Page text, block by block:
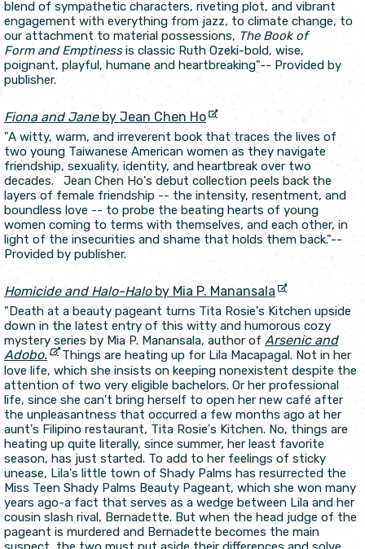
blend of sympathetic characters, riveting plot, and vibrant
engagement with everything from jazz, to climate change, to
our attachment to material possessions, The Book of
Form and Emptinessis classic Ruth Ozeki-bold, wise,
poignant, playful, humane and heartbreaking"-- Provided by
publisher.
Fiona and Janeby Jean Chen Ho
"A witty, warm, and irreverent book that traces the lives of
two young Taiwanese American women as they navigate
friendship, sexuality, identity, and heartbreak over two
decades. Jean Chen Ho's debut collection peels back the
layers of female friendship -- the intensity, resentment, and
boundless love -- to probe the beating hearts of young
women coming to terms with themselves, and each other, in
light of the insecurities and shame that holds them back."--
Provided by publisher.
Homicide and Halo-Haloby Mia P. Manansala
"Death at a beauty pageant turns Tita Rosie's Kitchen upside
down in the latest entry of this witty and humorous cozy
mystery series by Mia P. Manansala, author of Arsenic and
Adobo.
Things are heating up for Lila Macapagal. Not in her
love life, which she insists on keeping nonexistent despite the
attention of two very eligible bachelors. Or her professional
life, since she can't bring herself to open her new café after
the unpleasantness that occurred a few months ago at her
aunt's Filipino restaurant, Tita Rosie's Kitchen. No, things are
heating up quite literally, since summer, her least favorite
season, has just started. To add to her feelings of sticky
unease, Lila's little town of Shady Palms has resurrected the
Miss Teen Shady Palms Beauty Pageant, which she won many
years ago-a fact that serves as a wedge between Lila and her
cousin slash rival, Bernadette. But when the head judge of the
pageant is murdered and Bernadette becomes the main